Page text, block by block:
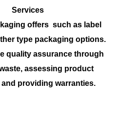
Services
offers such as label
type packaging options.
quality assurance through
assessing product
providing warranties.